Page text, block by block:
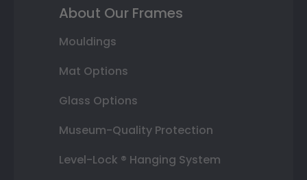
About Our Frames
Mouldings
Mat Options
Glass Options
Museum-Quality Protection
Level-Lock ® Hanging System